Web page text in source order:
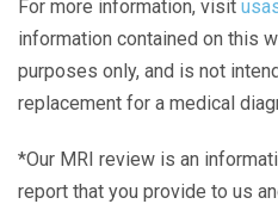
For more information, visit
information contained on this
purposes only, and is not
replacement for a medical
*Our MRI review is an
report that you provide to us